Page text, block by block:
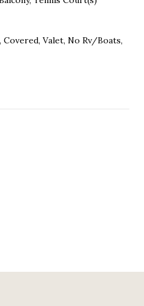
Covered, Valet, No Rv/Boats,